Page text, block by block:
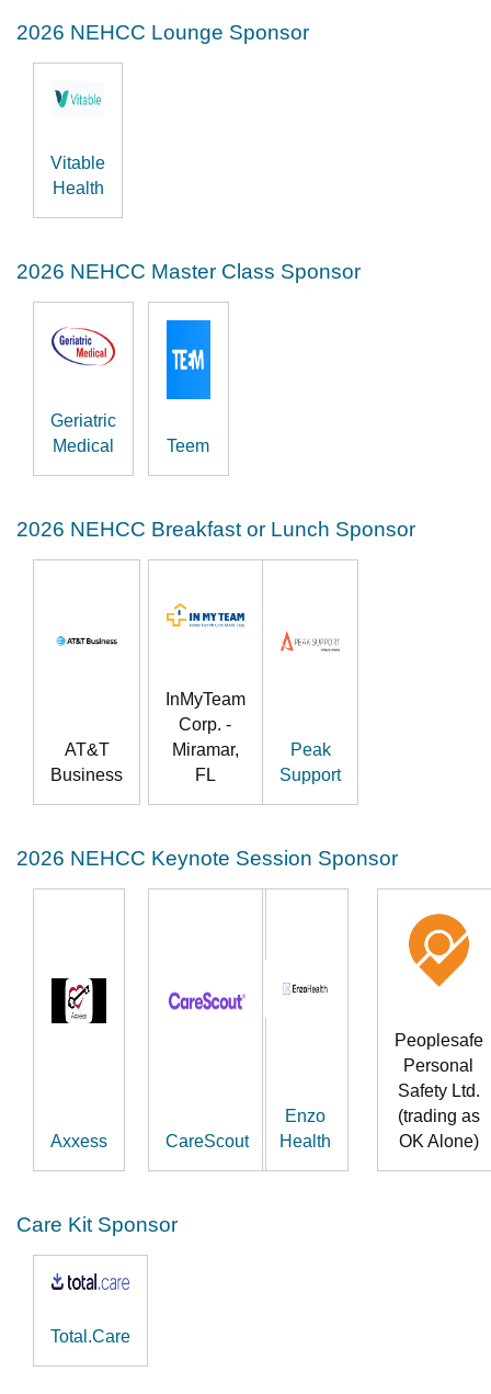
2026 NEHCC Lounge Sponsor
Vitable
Health
2026 NEHCC Master Class Sponsor
Geriatric
Medical
Teem
2026 NEHCC Breakfast or Lunch Sponsor
AT&T
Business
InMyTeam
Corp. -
Miramar,
FL
Peak
Support
2026 NEHCC Keynote Session Sponsor
Axxess CareScout
Enzo
Health
Peoplesafe
Personal
Safety Ltd.
(trading as
OK Alone)
Care Kit Sponsor
Total.Care